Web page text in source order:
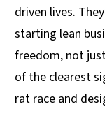
driven lives.
starting lean
freedom, not
of the clearest
rat race and